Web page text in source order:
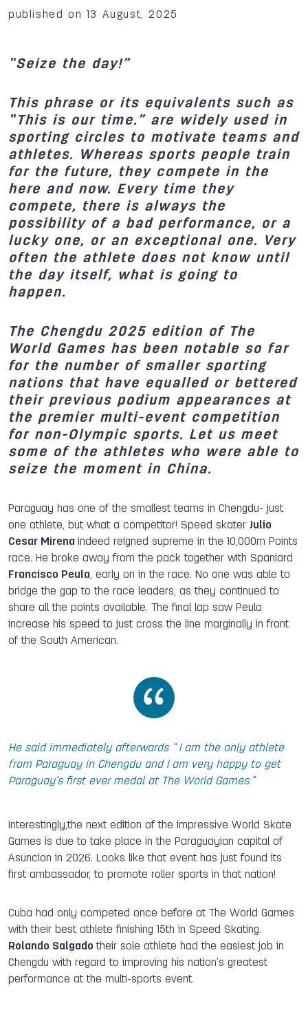
published on 13 August, 2025
“Seize the day!”
This phrase or its equivalents such as
“This is our time.” are widely used in
sporting circles to motivate teams and
athletes. Whereas sports people train
for the future, they compete in the
here and now. Every time they
compete, there is always the
possibility of a bad performance, or a
lucky one, or an exceptional one. Very
often the athlete does not know until
the day itself, what is going to
happen.
The Chengdu 2025 edition of The
World Games has been notable so far
for the number of smaller sporting
nations that have equalled or bettered
their previous podium appearances at
the premier multi-event competition
for non-Olympic sports. Let us meet
some of the athletes who were able to
seize the moment in China.
Paraguay has one of the smallest teams in Chengdu- just
one athlete, but what a competitor! Speed skater Julio
Cesar Mirena indeed reigned supreme in the 10,000m Points
race. He broke away from the pack together with Spaniard
Francisco Peula, early on in the race. No one was able to
bridge the gap to the race leaders, as they continued to
share all the points available. The final lap saw Peula
increase his speed to just cross the line marginally in front
of the South American.
He said immediately afterwards “ I am the only athlete
from Paraguay in Chengdu and I am very happy to get
Paraguay’s first ever medal at The World Games.”
Interestingly,the next edition of the impressive World Skate
Games is due to take place in the Paraguayian capital of
Asuncion in 2026. Looks like that event has just found its
first ambassador, to promote roller sports in that nation!
Cuba had only competed once before at The World Games
with their best athlete finishing 15th in Speed Skating.
Rolando Salgadotheir sole athlete had the easiest job in
Chengdu with regard to improving his nation’s greatest
performance at the multi-sports event.